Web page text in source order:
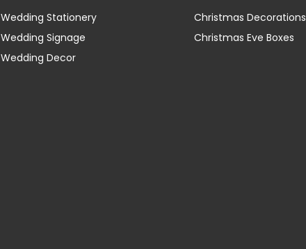
Wedding Stationery
Wedding Signage
Wedding Decor
Christmas Decorations
Christmas Eve Boxes